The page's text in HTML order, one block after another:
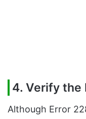
4. Verify the
Although Error